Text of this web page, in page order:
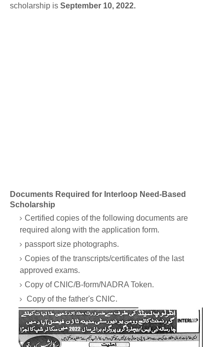
scholarship is September 10, 2022.
Documents Required for Interloop Need-Based
Scholarship
Certified copies of the following documents are
required along with the application form.
passport size photographs.
Copies of the transcripts/certificates of the last
approved exams.
Copy of CNIC/B-form/NADRA Token.
Copy of the father's CNIC.